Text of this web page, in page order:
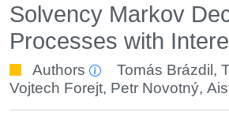
Solvency Markov
Processes with
Authors Tomás Brázdil ,
Vojtech Forejt, Petr Novotný,